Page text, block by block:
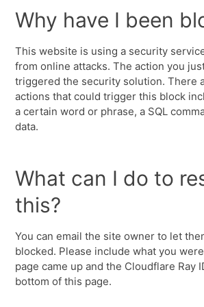
Why have I been
This website is using a security
from online attacks. The action you
triggered the security solution. There
actions that could trigger this block
a certain word or phrase, a SQL
data.
What can I do to
this?
You can email the site owner to let
blocked. Please include what you
page came up and the Cloudflare Ray
bottom of this page.